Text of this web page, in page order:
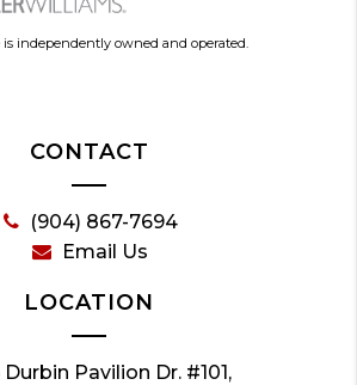
is independently owned and operated.
CONTACT
(904) 867-7694
Email Us
LOCATION
Durbin Pavilion Dr. #101,